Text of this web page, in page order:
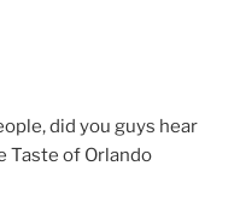
did you guys hear
Taste of Orlando